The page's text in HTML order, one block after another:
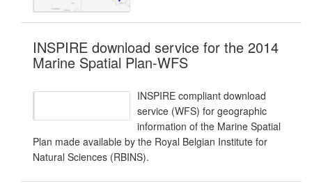
INSPIRE download service for the 2014
Marine Spatial Plan-WFS
INSPIRE compliant download
service (WFS) for geographic
information of the Marine Spatial
Plan made available by the Royal Belgian Institute for
Natural Sciences (RBINS).